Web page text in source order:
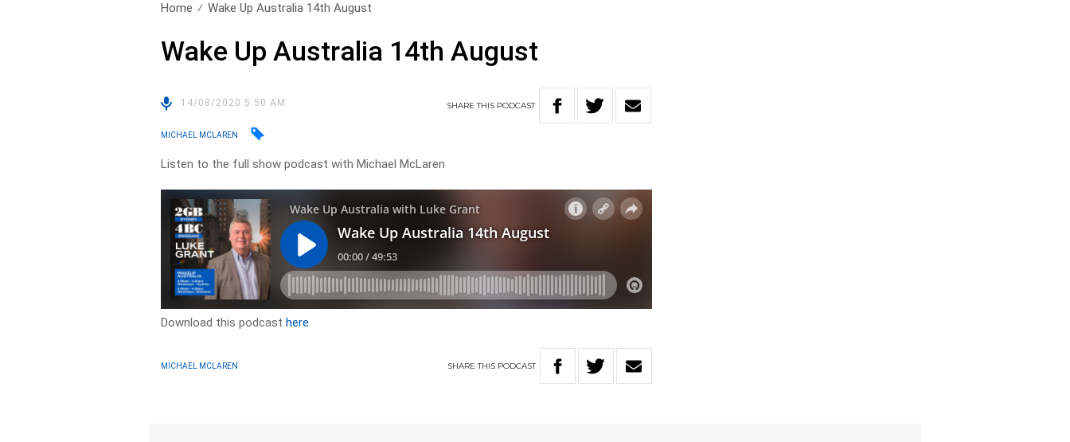
Home Wake Up Australia 14th August
Wake Up Australia 14th August
14/08/2020 5:50 AM SHARETHIS PODCAST
MICHAEL MCLAREN
Listen to the full show podcast with Michael McLaren
Download this podcasthere
MICHAEL MCLAREN SHARETHIS PODCAST